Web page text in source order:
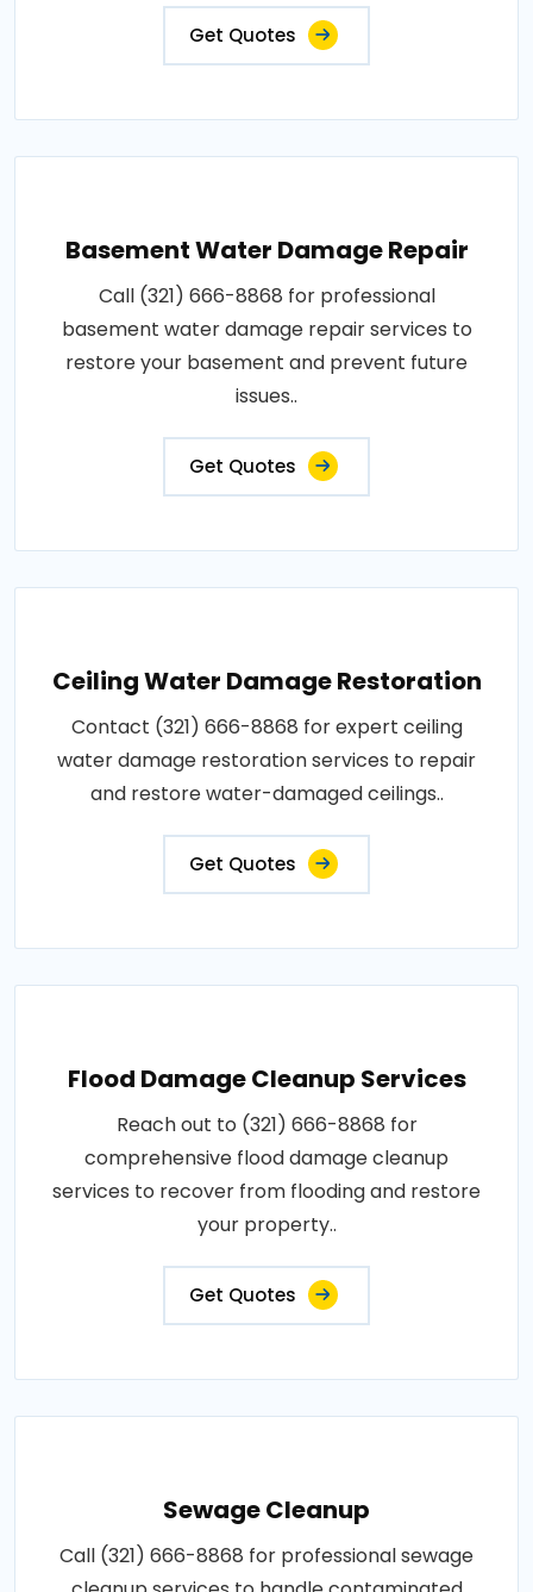
Get Quotes
Basement Water Damage Repair
Call (321) 666-8868 for professional
basement water damage repair services to
restore your basement and prevent future
issues..
Get Quotes
Ceiling Water Damage Restoration
Contact (321) 666-8868 for expert ceiling
water damage restoration services to repair
and restore water-damaged ceilings..
Get Quotes
Flood Damage Cleanup Services
Reach out to (321) 666-8868 for
comprehensive flood damage cleanup
services to recover from flooding and restore
your property..
Get Quotes
Sewage Cleanup
Call (321) 666-8868 for professional sewage